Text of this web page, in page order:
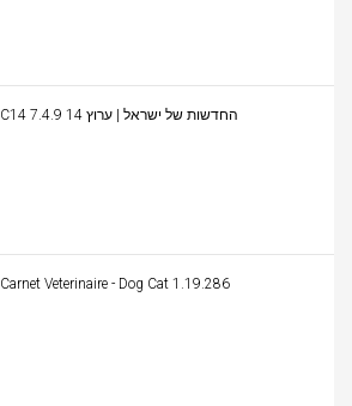
C14 החדשות של ישראל | ערוץ 14 7.4.9
Carnet Veterinaire - Dog Cat 1.19.286